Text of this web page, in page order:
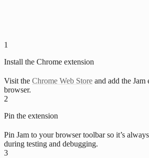
1
Install the Chrome extension
Visit the Chrome Web Store and add the
browser.
2
Pin the extension
Pin Jam to your browser toolbar so it’s
during testing and debugging.
3